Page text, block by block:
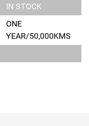
IN STOCK
ONE
YEAR/50,000KMS